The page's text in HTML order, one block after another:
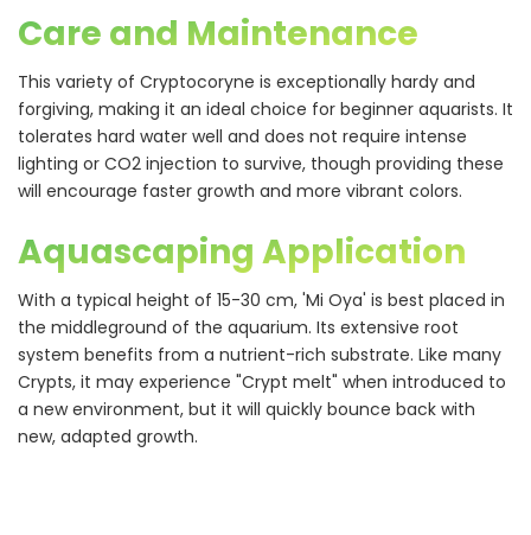
Care and Maintenance
This variety of Cryptocoryne is exceptionally hardy and
forgiving, making it an ideal choice for beginner aquarists. It
tolerates hard water well and does not require intense
lighting or CO2 injection to survive, though providing these
will encourage faster growth and more vibrant colors.
Aquascaping Application
With a typical height of 15-30 cm, 'Mi Oya' is best placed in
the middleground of the aquarium. Its extensive root
system benefits from a nutrient-rich substrate. Like many
Crypts, it may experience "Crypt melt" when introduced to
a new environment, but it will quickly bounce back with
new, adapted growth.